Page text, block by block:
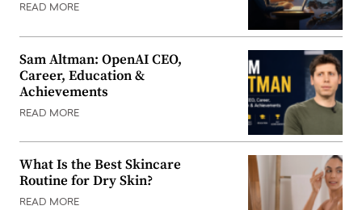
READ MORE
Sam Altman: OpenAI CEO,
Career, Education &
Achievements
READ MORE
What Is the Best Skincare
Routine for Dry Skin?
READ MORE